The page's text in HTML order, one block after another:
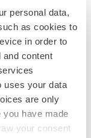
personal data,
as cookies to
in order to
and content
uses your data
are only
you have made
your consent